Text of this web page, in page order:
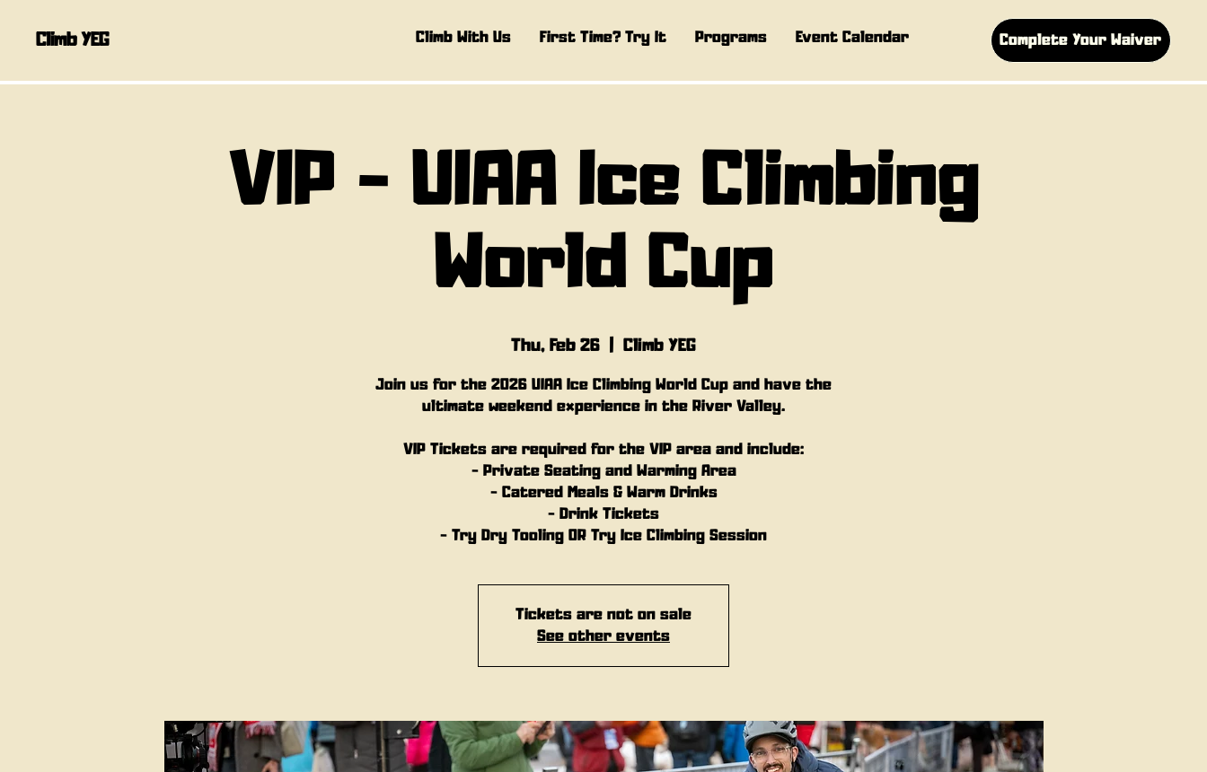
Climb YEG Climb With Us First Time? Try It Programs Event Calendar Complete Your Waiver
VIP - UIAA Ice Climbing
World Cup
Thu, Feb 26
  |
Climb YEG
Join us for the 2026 UIAA Ice Climbing World Cup and have the
ultimate weekend experience in the River Valley.
VIP Tickets are required for the VIP area and include:
- Private Seating and Warming Area
- Catered Meals & Warm Drinks
- Drink Tickets
- Try Dry Tooling OR Try Ice Climbing Session
Tickets are not on sale
See other events